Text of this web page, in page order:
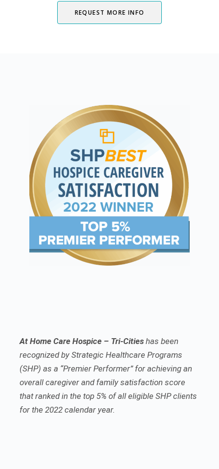
REQUEST MORE INFO
At Home Care Hospice – Tri-Cities has been
recognized by Strategic Healthcare Programs
(SHP) as a “Premier Performer” for achieving an
overall caregiver and family satisfaction score
that ranked in the top 5% of all eligible SHP clients
for the 2022 calendar year.